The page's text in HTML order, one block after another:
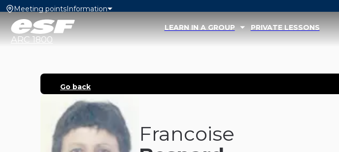
Meeting pointsInformation
ARC 1800
LEARN IN A GROUP PRIVATE LESSONS
Go back
Francoise